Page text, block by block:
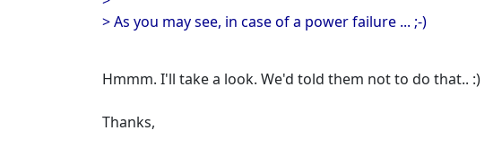
> As you may see, in case of a power failure ... ;-)
Hmmm. I'll take a look. We'd told them not to do that.. :)
Thanks,